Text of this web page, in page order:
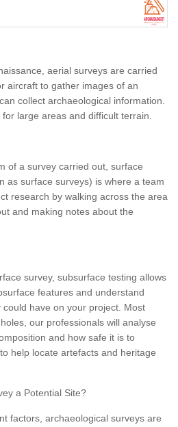
aerial surveys are carried
aircraft to gather images of an
collect archaeological information.
large areas and difficult terrain.
of a survey carried out, surface
as surface surveys) is where a team
research by walking across the area
and making notes about the
survey, subsurface testing allows
features and understand
have on your project. Most
our professionals will analyse
and how safe it is to
help locate artefacts and heritage
a Potential Site?
factors, archaeological surveys are